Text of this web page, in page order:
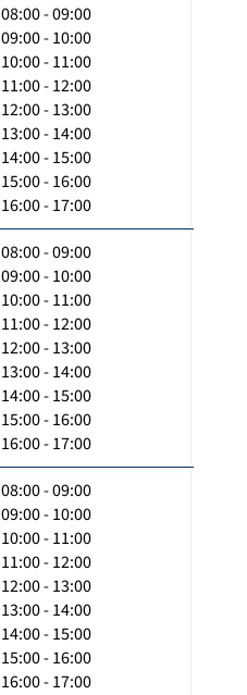
08:00 - 09:00
09:00 - 10:00
10:00 - 11:00
11:00 - 12:00
12:00 - 13:00
13:00 - 14:00
14:00 - 15:00
15:00 - 16:00
16:00 - 17:00
08:00 - 09:00
09:00 - 10:00
10:00 - 11:00
11:00 - 12:00
12:00 - 13:00
13:00 - 14:00
14:00 - 15:00
15:00 - 16:00
16:00 - 17:00
08:00 - 09:00
09:00 - 10:00
10:00 - 11:00
11:00 - 12:00
12:00 - 13:00
13:00 - 14:00
14:00 - 15:00
15:00 - 16:00
16:00 - 17:00